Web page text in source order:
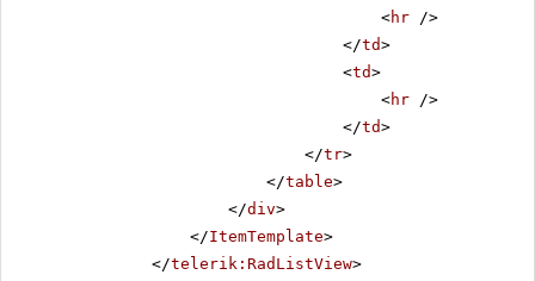
<hr />
</td>
<td>
<hr />
</td>
</tr>
</table>
</div>
</ItemTemplate>
</telerik:RadListView>